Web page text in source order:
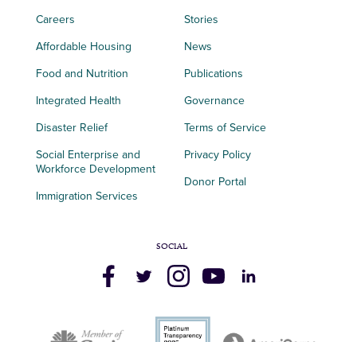
Careers
Affordable Housing
Food and Nutrition
Integrated Health
Disaster Relief
Social Enterprise and
Workforce Development
Immigration Services
Stories
News
Publications
Governance
Terms of Service
Privacy Policy
Donor Portal
SOCIAL